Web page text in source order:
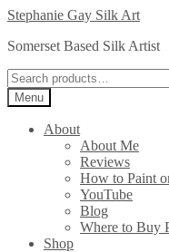
Skip
navigation
Skip
content
Stephanie Gay Silk Art
Somerset Based Silk Artist
Search
for:Menu
About
About Me
Reviews
How to Paint
YouTube
Blog
Where to Buy
Shop